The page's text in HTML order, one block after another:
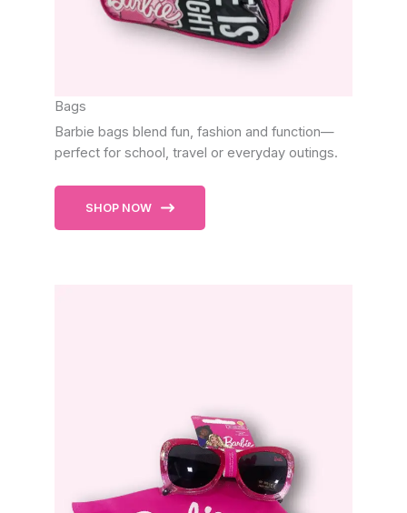
Bags
Barbie bags blend fun, fashion and function—
perfect for school, travel or everyday outings.
SHOP NOW